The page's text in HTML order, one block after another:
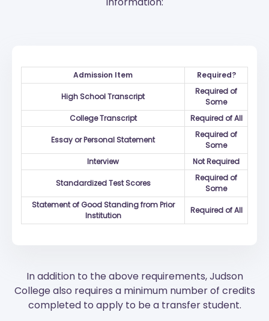
Admission Item Required?
High School Transcript
Required of
Some
College Transcript
Required of All
Essay or Personal Statement
Required of
Some
Interview
Not Required
Standardized Test Scores
Required of
Some
Statement of Good Standing from Prior
Institution
Required of All
In addition to the above requirements, Judson
College also requires a minimum number of credits
completed to apply to be a transfer student.